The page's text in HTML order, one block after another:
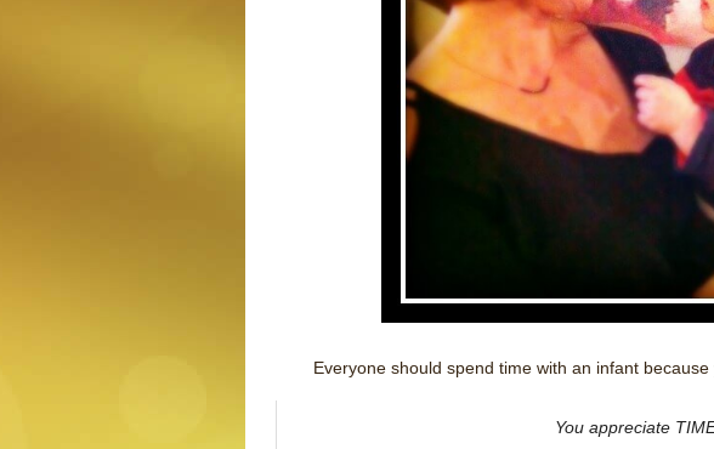
Everyone should spend time with an infant
You appreciate